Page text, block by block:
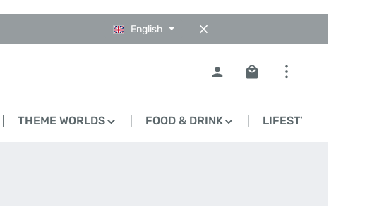
English
Shopping cart contains
THEME WORLDS FOOD & DRINK LIFESTYLE